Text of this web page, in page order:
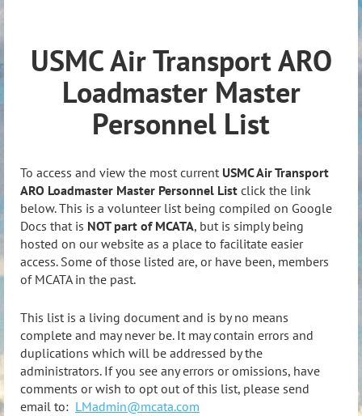
USMC Air Transport ARO
Loadmaster Master
Personnel List
To access and view the most current USMC Air Transport
ARO Loadmaster Master Personnel List click the link
below. This is a volunteer list being compiled on Google
Docs that is NOT part of MCATA, but is simply being
hosted on our website as a place to facilitate easier
access. Some of those listed are, or have been, members
of MCATA in the past.
This list is a living document and is by no means
complete and may never be. It may contain errors and
duplications which will be addressed by the
administrators. If you see any errors or omissions, have
comments or wish to opt out of this list, please send
email to: LMadmin@mcata.com